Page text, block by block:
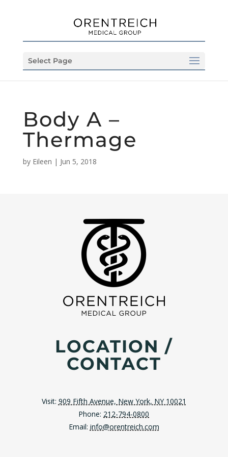
Select Page
Body A –
Thermage
by Eileen | Jun 5, 2018
LOCATION /
CONTACT
Visit: 909 Fifth Avenue, New York, NY 10021
Phone: 212-794-0800
Email: info@orentreich.com